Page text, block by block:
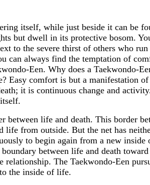
itself, while just beside it can be
but dwell in its protective bosom.
to the severe thirst of others who
can always find the temptation of
Een. Why does a Taekwondo-
Easy comfort is but a manifestation
it is continuous change and
between life and death. This border
life from outside. But the net has
to begin again from a new inside
between life and death
relationship. The Taekwondo-Een
the inside of life.